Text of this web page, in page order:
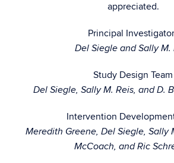
appreciated.
Principal
Del Siegle and Sally M.
Study Design Team
Del Siegle, Sally M. Reis, and D.
Intervention
Meredith Greene, Del Siegle, Sally
McCoach, and Ric